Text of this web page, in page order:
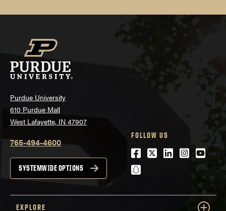
Purdue University
610 Purdue Mall
West Lafayette, IN 47907
765-494-4600
SYSTEMWIDE OPTIONS
FOLLOW US
Facebook
Twitter
LinkedIn
snapchat
EXPLORE